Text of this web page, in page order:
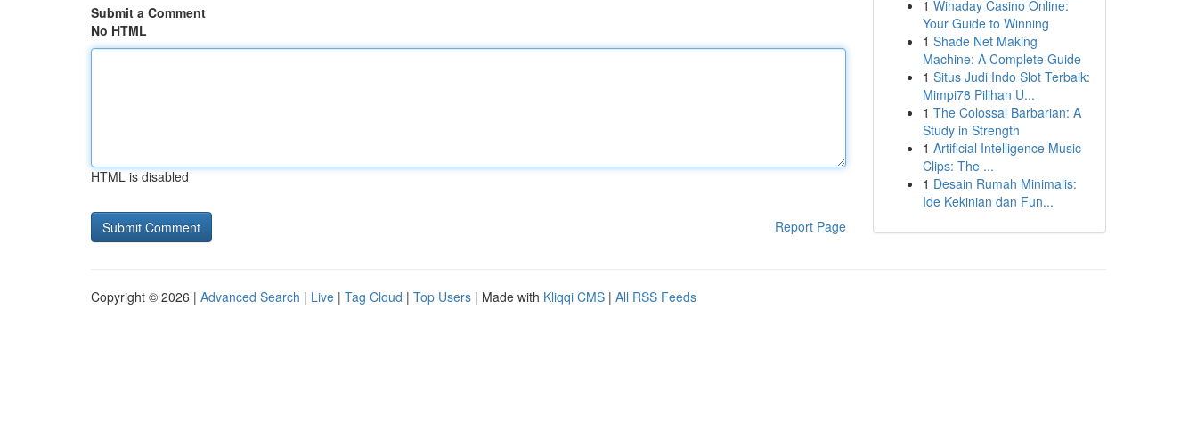
Submit a Comment
No HTML
HTML is disabled
Report Page
1 Winaday Casino Online:
Your Guide to Winning
1 Shade Net Making
Machine: A Complete Guide
1 Situs Judi Indo Slot Terbaik:
Mimpi78 Pilihan U...
1 The Colossal Barbarian: A
Study in Strength
1 Artificial Intelligence Music
Clips: The ...
1 Desain Rumah Minimalis:
Ide Kekinian dan Fun...
Copyright © 2026 | Advanced Search | Live | Tag Cloud | Top Users | Made with Kliqqi CMS | All RSS Feeds